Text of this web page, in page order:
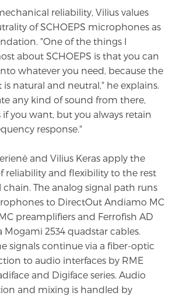
reliability, Vilius values
of SCHOEPS microphones as
"One of the things I
about SCHOEPS is that you can
whatever you need, because the
natural and neutral," he explains.
any kind of sound from there,
you want, but you always retain
response."
and Vilius Keras apply the
reliability and flexibility to the rest
chain. The analog signal path runs
to DirectOut Andiamo MC
preamplifiers and Ferrofish AD
Mogami 2534 quadstar cables.
signals continue via a fiber-optic
to audio interfaces by RME
and Digiface series. Audio
and mixing is handled by